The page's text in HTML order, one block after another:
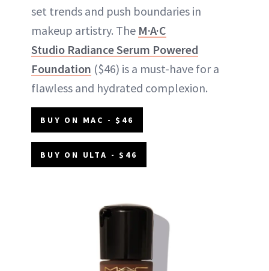
set trends and push boundaries in
makeup artistry. The M·A·C
Studio Radiance Serum Powered
Foundation ($46) is a must-have for a
flawless and hydrated complexion.
BUY ON MAC - $46
BUY ON ULTA - $46